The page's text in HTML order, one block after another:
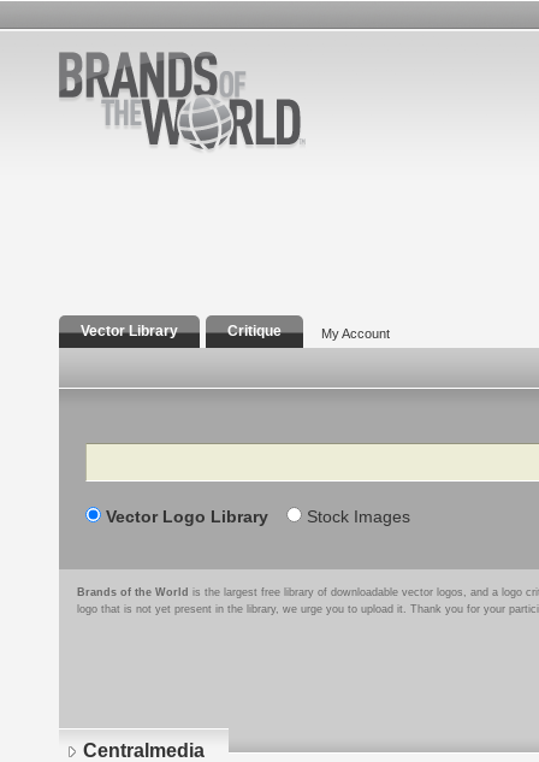
Vector Library Critique My Account
Search
Vector Logo Library Stock Images
Brands of the World is the largest free library of downloadable vector logos, and a logo
logo that is not yet present in the library, we urge you to upload it. Thank you for your
Centralmedia